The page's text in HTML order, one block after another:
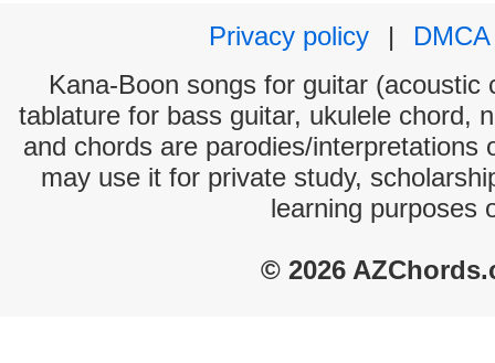
Privacy policy
|
DMCA
Kana-Boon songs for guitar (acoustic
tablature for bass guitar, ukulele chord,
and chords are parodies/interpretations
may use it for private study,
learning purposes
© 2026